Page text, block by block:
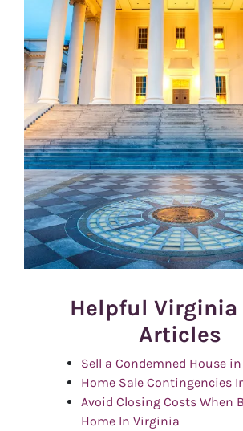
Helpful Virginia
Articles
Sell a Condemned House
Home Sale Contingencies
Avoid Closing Costs When
Home In Virginia